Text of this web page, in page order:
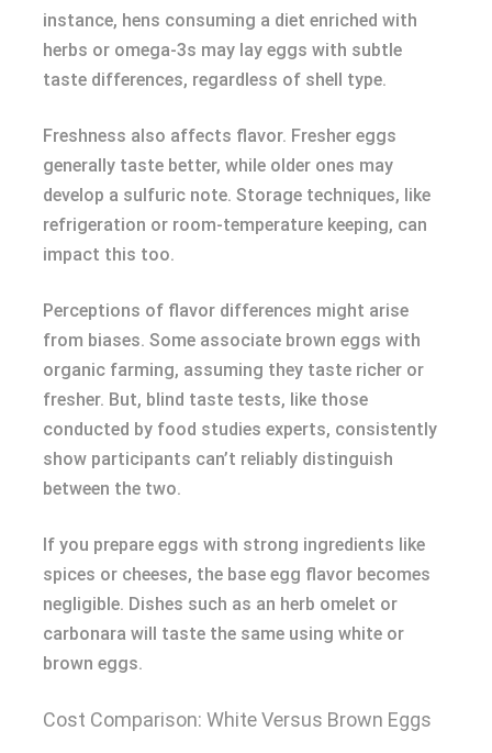
instance, hens consuming a diet enriched with
herbs or omega-3s may lay eggs with subtle
taste differences, regardless of shell type.
Freshness also affects flavor. Fresher eggs
generally taste better, while older ones may
develop a sulfuric note. Storage techniques, like
refrigeration or room-temperature keeping, can
impact this too.
Perceptions of flavor differences might arise
from biases. Some associate brown eggs with
organic farming, assuming they taste richer or
fresher. But, blind taste tests, like those
conducted by food studies experts, consistently
show participants can’t reliably distinguish
between the two.
If you prepare eggs with strong ingredients like
spices or cheeses, the base egg flavor becomes
negligible. Dishes such as an herb omelet or
carbonara will taste the same using white or
brown eggs.
Cost Comparison: White Versus Brown Eggs